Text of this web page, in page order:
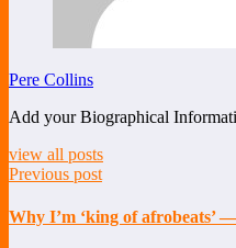
Pere Collins
Add your Biographical
view all posts
Previous post
Why I’m ‘king of afrobeats’